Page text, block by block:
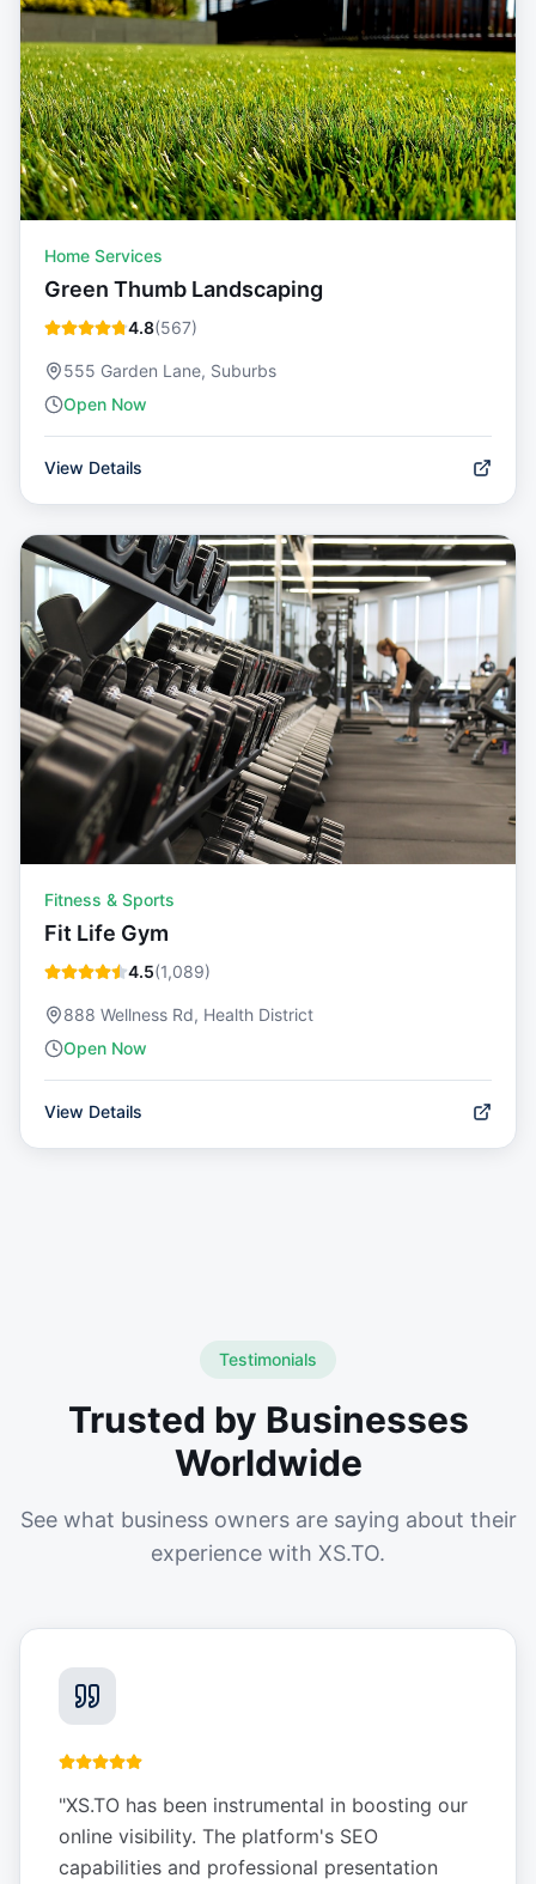
Home Services
Green Thumb Landscaping
4.8(567)
555 Garden Lane, Suburbs
Open Now
View Details
Fitness & Sports
Fit Life Gym
4.5(1,089)
888 Wellness Rd, Health District
Open Now
View Details
Testimonials
Trusted by Businesses
Worldwide
See what business owners are saying about their
experience with XS.TO.
"XS.TO has been instrumental in boosting our
online visibility. The platform's SEO
capabilities and professional presentation